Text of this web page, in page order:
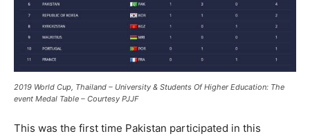
2019 World Cup, Thailand – University & Students Of Higher Education: The
event Medal Table – Courtesy PJJF
This was the first time Pakistan participated in this